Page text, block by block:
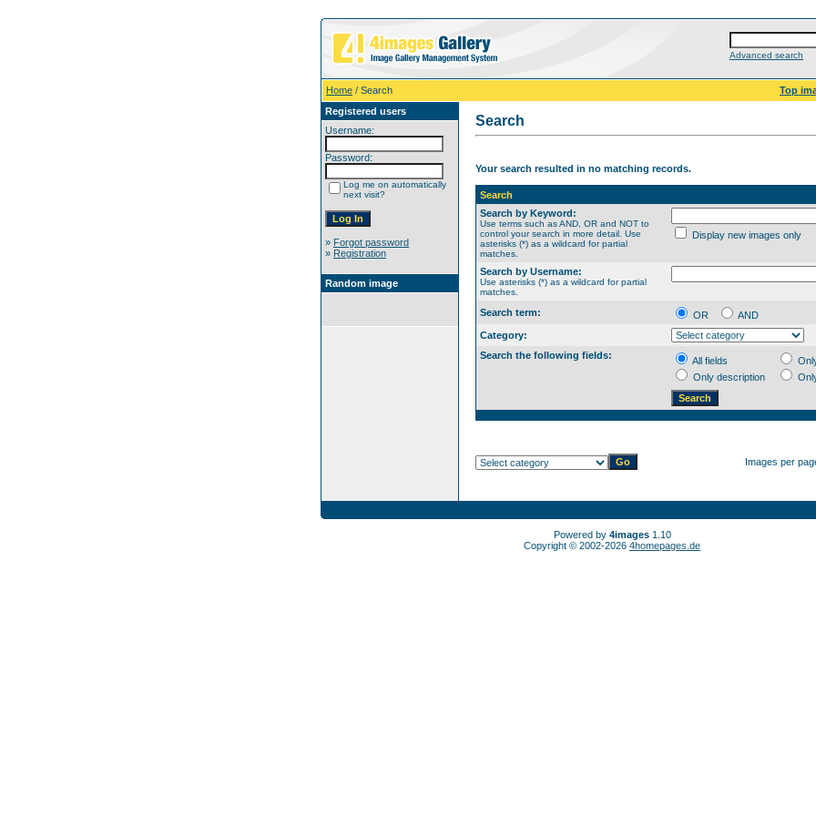
Advanced search
Home / Search
Top
Registered users
Username:
Password:
Log me on automatically
next visit?
» Forgot password
» Registration
Random image
Search
Your search resulted in no matching records.
Search
Search by Keyword:
Use terms such as AND, OR and NOT to
control your search in more detail. Use
asterisks (*) as a wildcard for partial
matches.
Display new images only
Search by Username:
Use asterisks (*) as a wildcard for partial
matches.
Search term: OR
AND
Category:
Search the following fields:
All fields
Only description
Images per
Powered by 4images1.10
Copyright © 2002-2026 4homepages.de